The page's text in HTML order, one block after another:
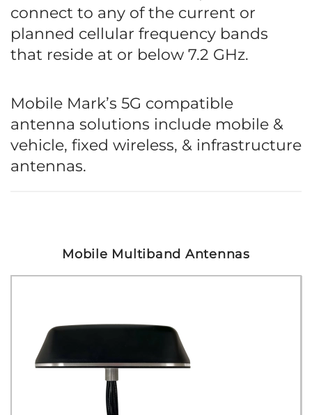
connect to any of the current or
planned cellular frequency bands
that reside at or below 7.2 GHz.
Mobile Mark’s 5G compatible
antenna solutions include mobile &
vehicle, fixed wireless, & infrastructure
antennas.
Mobile Multiband Antennas